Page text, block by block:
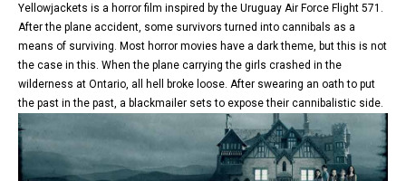
Yellowjackets is a horror film inspired by the Uruguay Air Force Flight 571.
After the plane accident, some survivors turned into cannibals as a
means of surviving. Most horror movies have a dark theme, but this is not
the case in this. When the plane carrying the girls crashed in the
wilderness at Ontario, all hell broke loose. After swearing an oath to put
the past in the past, a blackmailer sets to expose their cannibalistic side.